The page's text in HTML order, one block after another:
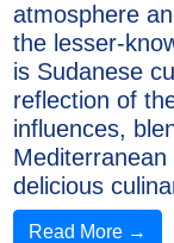
atmosphere
the lesser-
is Sudanese
reflection of
influences,
delicious
Read More →